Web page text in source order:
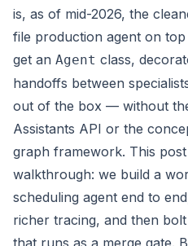
is, as of mid-2026, the
file production agent on
get an Agent class,
handoffs between
out of the box — without
Assistants API or the
graph framework. This
walkthrough: we build a
scheduling agent end to
richer tracing, and then